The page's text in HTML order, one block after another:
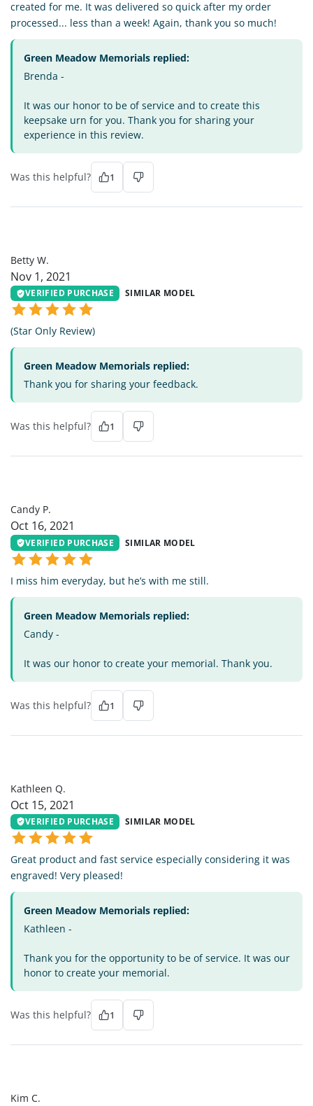
created for me. It was delivered so quick after my order
processed... less than a week! Again, thank you so much!
Green Meadow Memorials replied:
Brenda -
It was our honor to be of service and to create this
keepsake urn for you. Thank you for sharing your
experience in this review.
Was this helpful? 1
Betty W.
Nov 1, 2021
VERIFIED PURCHASE SIMILAR MODEL
(Star Only Review)
Green Meadow Memorials replied:
Thank you for sharing your feedback.
Was this helpful? 1
Candy P.
Oct 16, 2021
VERIFIED PURCHASE SIMILAR MODEL
I miss him everyday, but he’s with me still.
Green Meadow Memorials replied:
Candy -
It was our honor to create your memorial. Thank you.
Was this helpful? 1
Kathleen Q.
Oct 15, 2021
VERIFIED PURCHASE SIMILAR MODEL
Great product and fast service especially considering it was
engraved! Very pleased!
Green Meadow Memorials replied:
Kathleen -
Thank you for the opportunity to be of service. It was our
honor to create your memorial.
Was this helpful? 1
Kim C.